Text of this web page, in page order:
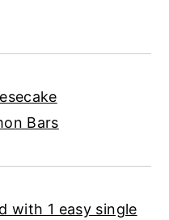
Bars
with 1 easy single